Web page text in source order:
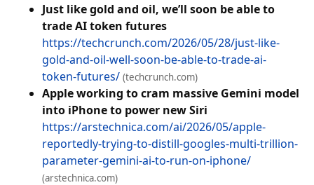
Just like gold and oil, we’ll soon be able to
trade AI token futures
https://techcrunch.com/2026/05/28/just-like-
gold-and-oil-well-soon-be-able-to-trade-ai-
token-futures/ (techcrunch.com)
Apple working to cram massive Gemini model
into iPhone to power new Siri
https://arstechnica.com/ai/2026/05/apple-
reportedly-trying-to-distill-googles-multi-trillion-
parameter-gemini-ai-to-run-on-iphone/
(arstechnica.com)